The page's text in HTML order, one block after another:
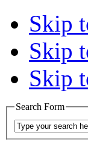
Skip
Skip
Skip
Search Form